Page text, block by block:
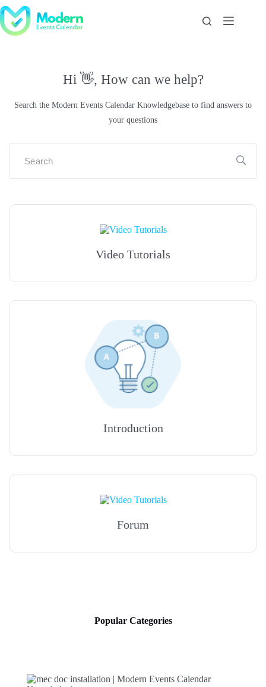
Skip
to
content
Hi 👋, How can we help?
Search the Modern Events Calendar Knowledgebase to find answers to
your questions
Video Tutorials
Introduction
Forum
Popular Categories